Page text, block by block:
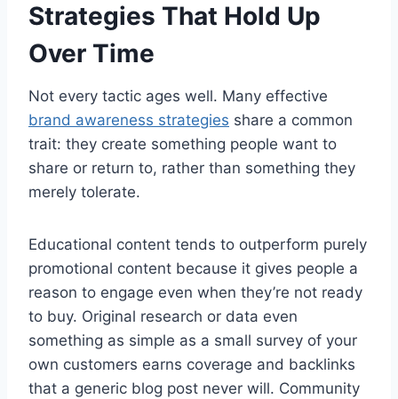
Strategies That Hold Up
Over Time
Not every tactic ages well. Many effective
brand awareness strategies share a common
trait: they create something people want to
share or return to, rather than something they
merely tolerate.
Educational content tends to outperform purely
promotional content because it gives people a
reason to engage even when they’re not ready
to buy. Original research or data even
something as simple as a small survey of your
own customers earns coverage and backlinks
that a generic blog post never will. Community